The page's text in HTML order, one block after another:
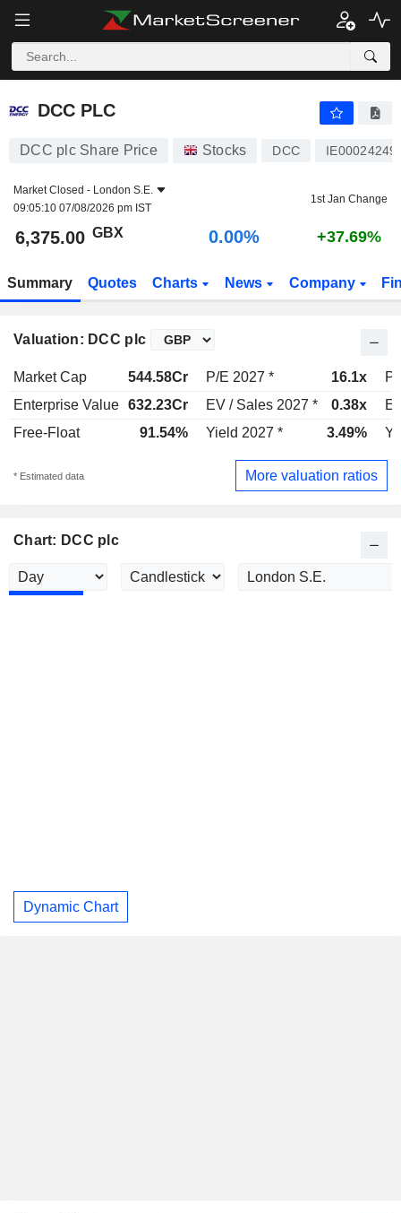
DCC PLC
DCC PLC
DCC plc Share Price Stocks DCC
Market Closed - London S.E.
09:05:10 07/08/2026 pm IST
1st Jan Change
6,375.00 GBX 0.00% +37.69%
Summary Quotes Charts News Company
Valuation: DCC plc
Market Cap 544.58Cr P/E 2027 * 16.1x
Enterprise Value 632.23Cr EV / Sales 2027 * 0.38x
Free-Float
91.54% Yield 2027 * 3.49%
* Estimated data More valuation ratios
Chart: DCC plc
Dynamic Chart